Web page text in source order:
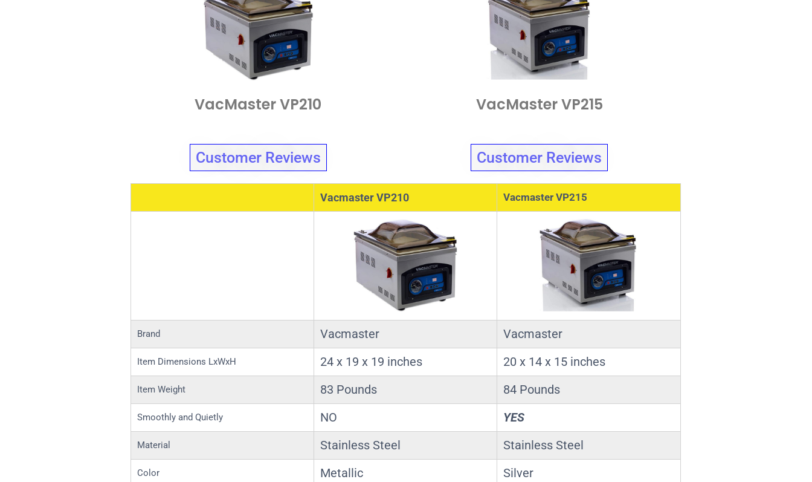
VacMaster VP210
Customer Reviews
VacMaster VP215
Customer Reviews
Vacmaster VP210 Vacmaster VP215
Brand Vacmaster Vacmaster
Item Dimensions LxWxH 24 x 19 x 19 inches 20 x 14 x 15 inches
Item Weight 83 Pounds 84 Pounds
Smoothly and Quietly NO YES
Material Stainless Steel Stainless Steel
Color Metallic Silver